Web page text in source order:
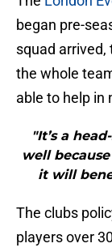
began pre-
squad
the whole
able to help in
"It’s a
well
it will
The clubs
players over